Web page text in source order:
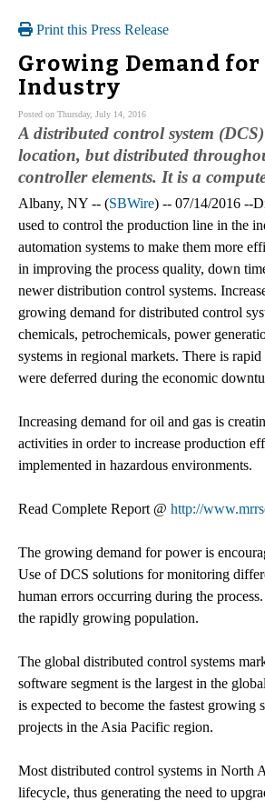
Print this Press Release
Growing Demand
Industry
Posted on Thursday, July 14, 2016
A distributed control system
location, but distributed
controller elements. It is a
Albany, NY -- (SBWire) -- 07/14/2016 --
used to control the production line in the
automation systems to make them more
in improving the process quality, down
newer distribution control systems.
growing demand for distributed control
chemicals, petrochemicals, power
systems in regional markets. There is
were deferred during the economic
Increasing demand for oil and gas is
activities in order to increase production
implemented in hazardous environments.
Read Complete Report @ http://
The growing demand for power is
Use of DCS solutions for monitoring
human errors occurring during the
the rapidly growing population.
The global distributed control systems
software segment is the largest in the
is expected to become the fastest
projects in the Asia Pacific region.
Most distributed control systems in North
lifecycle, thus generating the need to